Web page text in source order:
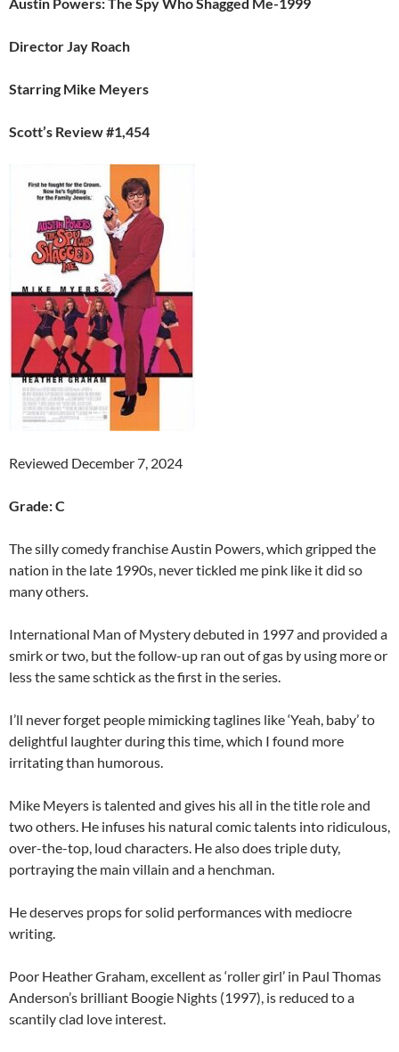
Director Jay Roach
Starring Mike Meyers
Scott’s Review #1,454
Reviewed December 7, 2024
Grade: C
The silly comedy franchise Austin Powers, which gripped the
nation in the late 1990s, never tickled me pink like it did so
many others.
International Man of Mystery debuted in 1997 and provided a
smirk or two, but the follow-up ran out of gas by using more or
less the same schtick as the first in the series.
I’ll never forget people mimicking taglines like ‘Yeah, baby’ to
delightful laughter during this time, which I found more
irritating than humorous.
Mike Meyers is talented and gives his all in the title role and
two others. He infuses his natural comic talents into ridiculous,
over-the-top, loud characters. He also does triple duty,
portraying the main villain and a henchman.
He deserves props for solid performances with mediocre
writing.
Poor Heather Graham, excellent as ‘roller girl’ in Paul Thomas
Anderson’s brilliant Boogie Nights (1997), is reduced to a
scantily clad love interest.